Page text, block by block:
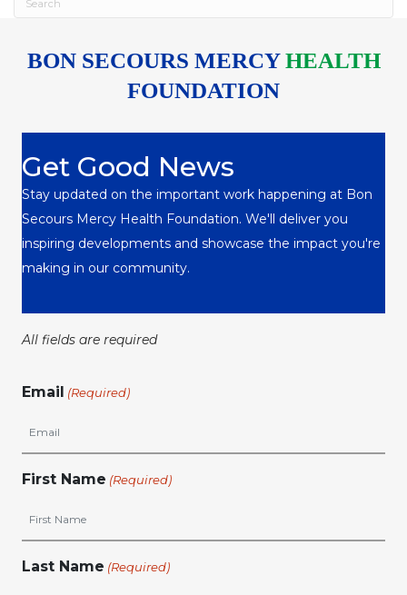
BON SECOURS MERCYHEALTH
FOUNDATION
Get Good News
Stay updated on the important work happening at Bon
Secours Mercy Health Foundation. We'll deliver you
inspiring developments and showcase the impact you're
making in our community.
All fields are required
Email (Required)
First Name (Required)
Last Name (Required)